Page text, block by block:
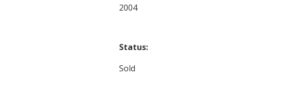
2004
Status:
Sold